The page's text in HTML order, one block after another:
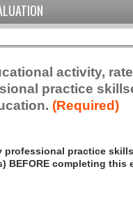
activity,
practice
(Required)
professional practice
BEFORE completing this
professional practice
professional practice